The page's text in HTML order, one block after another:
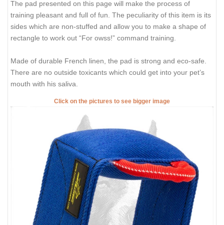
The pad presented on this page will make the process of
training pleasant and full of fun. The peculiarity of this item is its
sides which are non-stuffed and allow you to make a shape of
rectangle to work out “For owss!” command training.
Made of durable French linen, the pad is strong and eco-safe.
There are no outside toxicants which could get into your pet’s
mouth with his saliva.
Click on the pictures to see bigger image